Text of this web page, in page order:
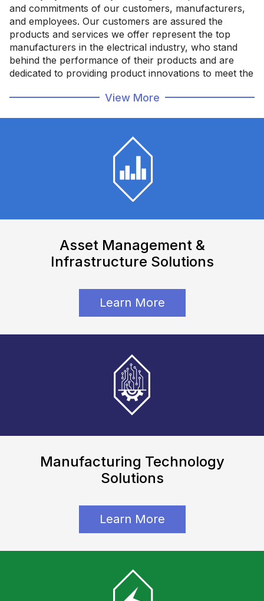
and commitments of our customers, manufacturers,
and employees. Our customers are assured the
products and services we offer represent the top
manufacturers in the electrical industry, who stand
behind the performance of their products and are
dedicated to providing product innovations to meet the
company whose objective is to establish and maintain
Committed to Service, Reliability, & Integrity.
Employee Directory
View More
Asset Management &
Infrastructure Solutions
Learn More
Manufacturing Technology
Solutions
Learn More